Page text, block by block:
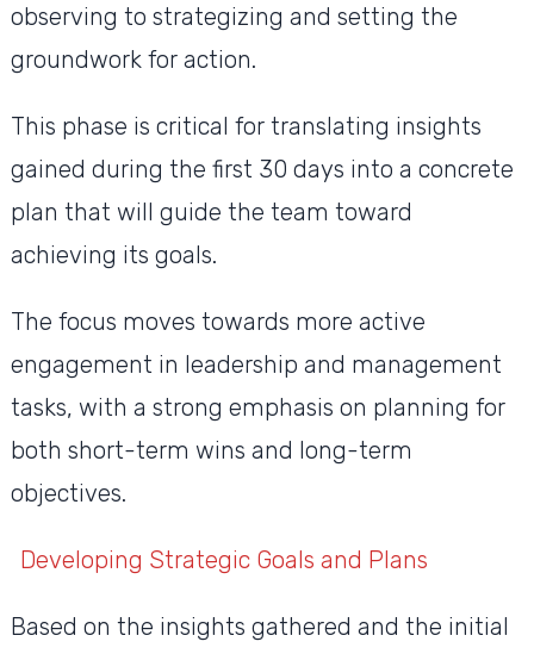
observing to strategizing and setting the
groundwork for action.
This phase is critical for translating insights
gained during the first 30 days into a concrete
plan that will guide the team toward
achieving its goals.
The focus moves towards more active
engagement in leadership and management
tasks, with a strong emphasis on planning for
both short-term wins and long-term
objectives.
Developing Strategic Goals and Plans
Based on the insights gathered and the initial